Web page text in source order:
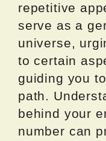
repetitive
serve as a
universe,
to certain
guiding you
path.
behind your
number can